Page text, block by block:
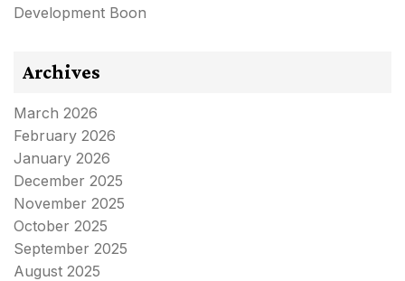
Development Boon
Archives
March 2026
February 2026
January 2026
December 2025
November 2025
October 2025
September 2025
August 2025